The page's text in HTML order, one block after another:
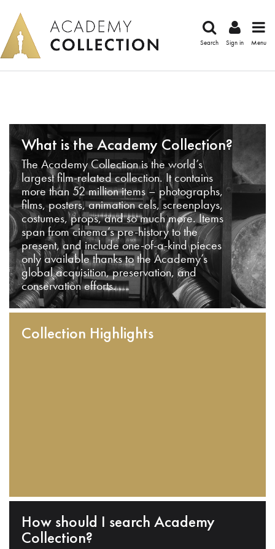
Search Sign in Menu
What is the Academy Collection?
The Academy Collection is the world’s
largest film-related collection. It contains
more than 52 million items – photographs,
films, posters, animation cels, screenplays,
costumes, props, and so much more. Items
span from cinema’s pre-history to the
present, and include one-of-a-kind pieces
only available thanks to the Academy’s
global acquisition, preservation, and
conservation efforts.
Collection Highlights
How should I search Academy
Collection?